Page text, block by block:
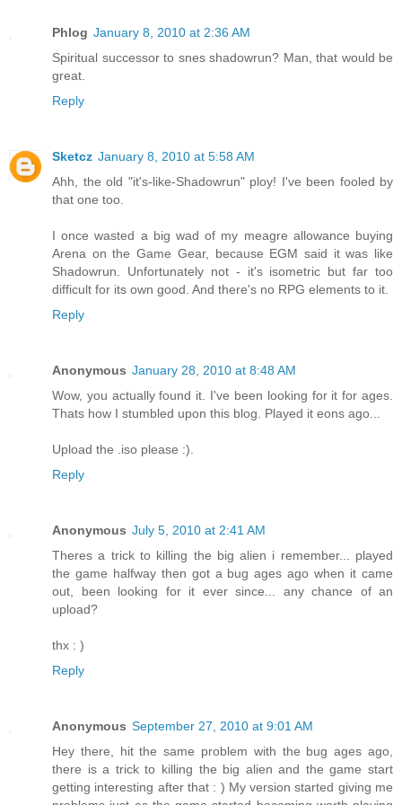
Phlog January 8, 2010 at 2:36 AM
Spiritual successor to snes shadowrun? Man, that would be
great.
Reply
Sketcz January 8, 2010 at 5:58 AM
Ahh, the old "it's-like-Shadowrun" ploy! I've been fooled by
that one too.
I once wasted a big wad of my meagre allowance buying
Arena on the Game Gear, because EGM said it was like
Shadowrun. Unfortunately not - it's isometric but far too
difficult for its own good. And there's no RPG elements to it.
Reply
Anonymous January 28, 2010 at 8:48 AM
Wow, you actually found it. I've been looking for it for ages.
Thats how I stumbled upon this blog. Played it eons ago...
Upload the .iso please :).
Reply
Anonymous July 5, 2010 at 2:41 AM
Theres a trick to killing the big alien i remember... played
the game halfway then got a bug ages ago when it came
out, been looking for it ever since... any chance of an
upload?
thx : )
Reply
Anonymous September 27, 2010 at 9:01 AM
Hey there, hit the same problem with the bug ages ago,
there is a trick to killing the big alien and the game start
getting interesting after that : ) My version started giving me